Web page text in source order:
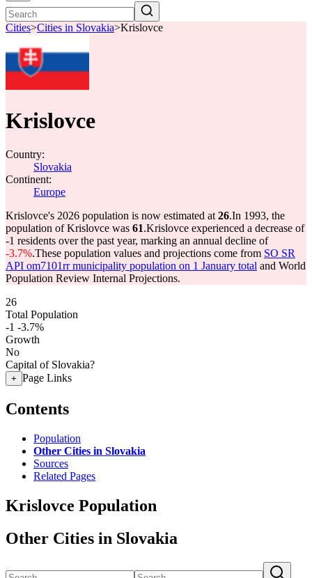
Cities>Cities in Slovakia>Krislovce
Krislovce
Country:
Slovakia
Continent:
Europe
Krislovce's 2026 population is now estimated at 26.In 1993, the
population of Krislovce was 61.Krislovce experienced a decrease of
-1 residents over the past year, marking an annual decline of
-3.7%.These population values and projections come from SO SR
API om7101rr municipality population on 1 January total and World
Population Review Internal Projections.
26
Total Population
-1 -3.7%
Growth
No
Capital of Slovakia?
+ Page Links
Contents
Population
Other Cities in Slovakia
Sources
Related Pages
Krislovce Population
Other Cities in Slovakia